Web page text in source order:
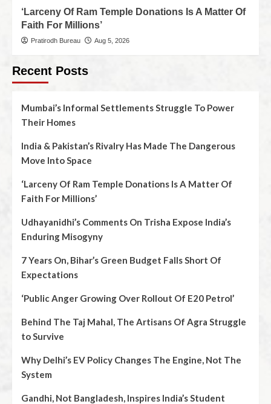
‘Larceny Of Ram Temple Donations Is A Matter Of
Faith For Millions’
Pratirodh Bureau Aug 5, 2026
Recent Posts
Mumbai’s Informal Settlements Struggle To Power
Their Homes
India & Pakistan’s Rivalry Has Made The Dangerous
Move Into Space
‘Larceny Of Ram Temple Donations Is A Matter Of
Faith For Millions’
Udhayanidhi’s Comments On Trisha Expose India’s
Enduring Misogyny
7 Years On, Bihar’s Green Budget Falls Short Of
Expectations
‘Public Anger Growing Over Rollout Of E20 Petrol’
Behind The Taj Mahal, The Artisans Of Agra Struggle
to Survive
Why Delhi’s EV Policy Changes The Engine, Not The
System
Gandhi, Not Bangladesh, Inspires India’s Student